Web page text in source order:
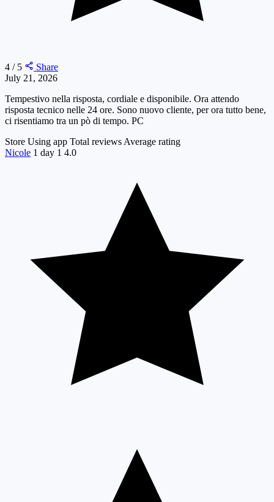
4 / 5
Share
July 21, 2026
Tempestivo nella risposta, cordiale e disponibile. Ora attendo
risposta tecnico nelle 24 ore. Sono nuovo cliente, per ora tutto bene,
ci risentiamo tra un pò di tempo. PC
Store Using app Total reviews Average rating
Nicole 1 day 1 4.0